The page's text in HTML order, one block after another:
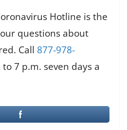
Hotline is the
questions about
Call 877-978-
7 p.m. seven days a